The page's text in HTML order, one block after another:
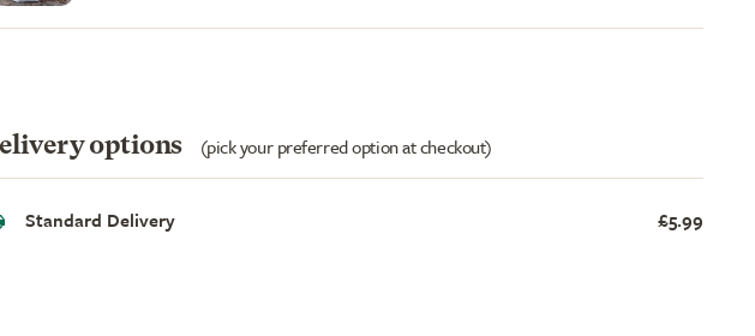
options (pick your preferred option at checkout)
Standard Delivery £5.99